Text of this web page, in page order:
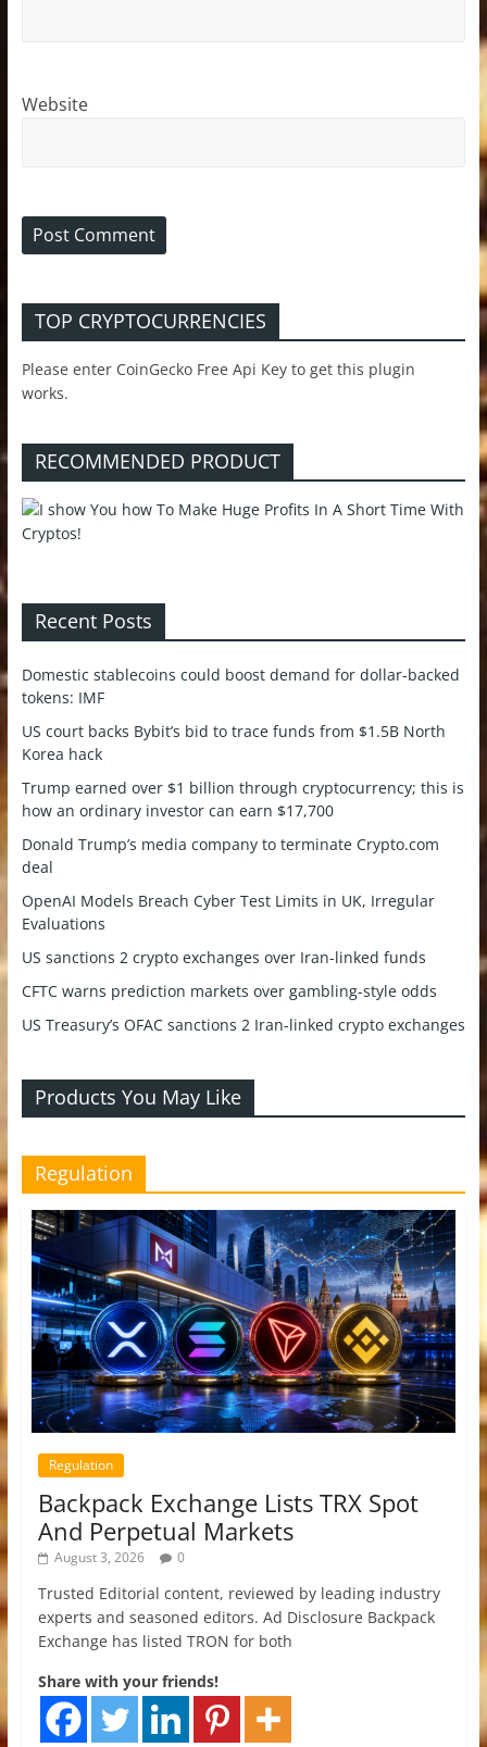
Website
TOP CRYPTOCURRENCIES
Please enter CoinGecko Free Api Key to get this plugin
works.
RECOMMENDED PRODUCT
Recent Posts
Domestic stablecoins could boost demand for dollar-backed
tokens: IMF
US court backs Bybit’s bid to trace funds from $1.5B North
Korea hack
Trump earned over $1 billion through cryptocurrency; this is
how an ordinary investor can earn $17,700
Donald Trump’s media company to terminate Crypto.com
deal
OpenAI Models Breach Cyber Test Limits in UK, Irregular
Evaluations
US sanctions 2 crypto exchanges over Iran-linked funds
CFTC warns prediction markets over gambling-style odds
US Treasury’s OFAC sanctions 2 Iran-linked crypto exchanges
Products You May Like
Regulation
Regulation
Backpack Exchange Lists TRX Spot
And Perpetual Markets
August 3, 2026 0
Trusted Editorial content, reviewed by leading industry
experts and seasoned editors. Ad Disclosure Backpack
Exchange has listed TRON for both
Share with your friends!